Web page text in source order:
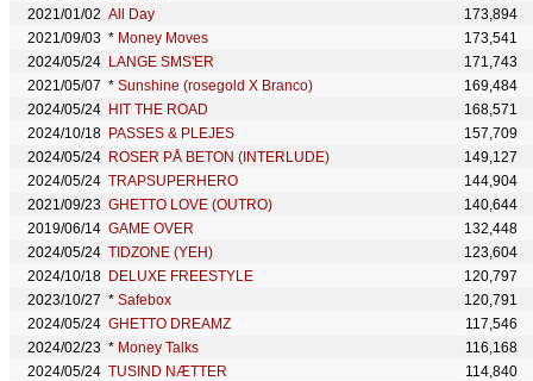
2021/01/02 All Day
173,894
2021/09/03 * Money Moves
173,541
2024/05/24 LANGE SMS'ER
171,743
2021/05/07 * Sunshine (rosegold X Branco)
169,484
2024/05/24 HIT THE ROAD
168,571
2024/10/18 PASSES & PLEJES
157,709
2024/05/24 ROSER PÅ BETON (INTERLUDE)
149,127
2024/05/24 TRAPSUPERHERO
144,904
2021/09/23 GHETTO LOVE (OUTRO)
140,644
2019/06/14 GAME OVER
132,448
2024/05/24 TIDZONE (YEH)
123,604
2024/10/18 DELUXE FREESTYLE
120,797
2023/10/27 * Safebox
120,791
2024/05/24 GHETTO DREAMZ
117,546
2024/02/23 * Money Talks
116,168
2024/05/24 TUSIND NÆTTER
114,840